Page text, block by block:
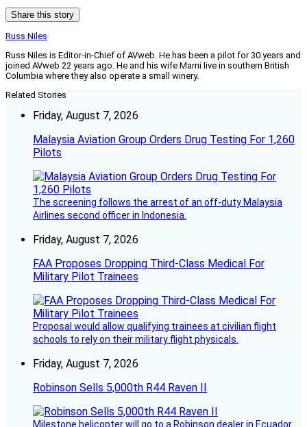
Share this story
Russ Niles
Russ Niles is Editor-in-Chief of AVweb. He has been a pilot for 30 years and
joined AVweb 22 years ago. He and his wife Marni live in southern British
Columbia where they also operate a small winery.
Related Stories
Friday, August 7, 2026
Malaysia Aviation Group Orders Drug Testing For 1,260
Pilots
The screening follows the arrest of an off-duty Malaysia
Airlines second officer in Indonesia.
Friday, August 7, 2026
FAA Proposes Dropping Third-Class Medical For
Military Pilot Trainees
Proposal would allow qualifying trainees at civilian flight
schools to rely on their military flight physicals.
Friday, August 7, 2026
Robinson Sells 5,000th R44 Raven II
Milestone helicopter will go to a Robinson dealer in Ecuador.